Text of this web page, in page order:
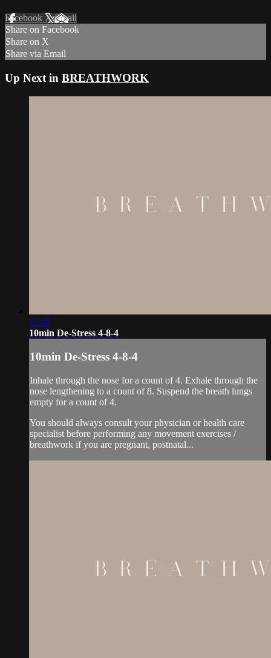
Facebook XEmail
Share on Facebook
Share on X
Share via Email
Up Next in BREATHWORK
11:47
10min De-Stress 4-8-4
10min De-Stress 4-8-4
Inhale through the nose for a count of 4. Exhale through the
nose lengthening to a count of 8. Suspend the breath lungs
empty for a count of 4.
You should always consult your physician or health care
specialist before performing any movement exercises /
breathwork if you are pregnant, postnatal...